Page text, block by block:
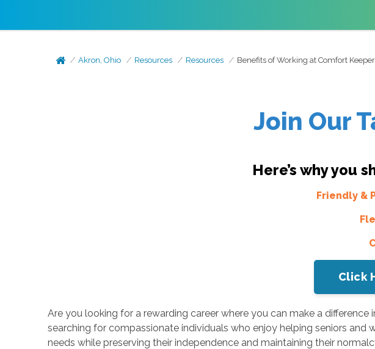
Akron, Ohio Resources Resources Benefits of Working at Comfort
Join Our
Here’s why you
Friendly &
Click
Are you looking for a rewarding career where you can make a
searching for compassionate individuals who enjoy helping seniors
needs while preserving their independence and maintaining their